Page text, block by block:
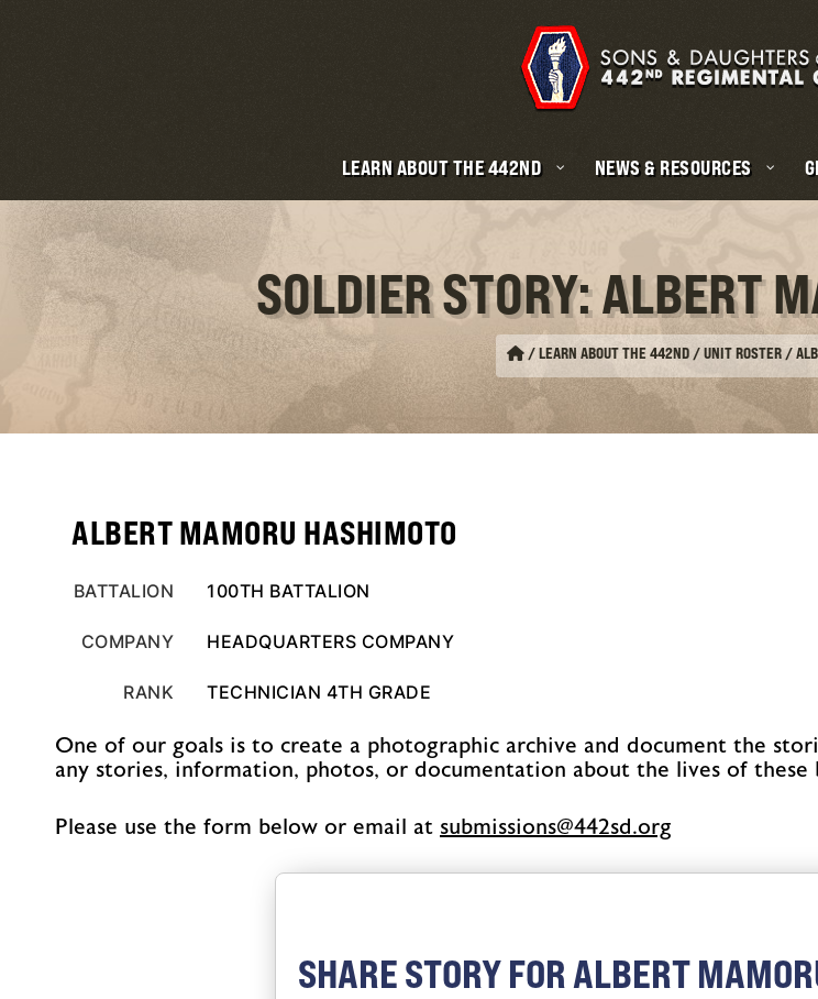
LEARN ABOUT THE 442ND NEWS & RESOURCES
SOLDIER STORY: ALBERT
/LEARN ABOUT THE 442ND / UNIT ROSTER/
ALBERT MAMORU HASHIMOTO
BATTALION 100TH BATTALION
COMPANY HEADQUARTERS COMPANY
RANK TECHNICIAN 4TH GRADE
One of our goals is to create a photographic archive and document the
any stories, information, photos, or documentation about the lives of these
Please use the form below or email at gro.ds244
@snoissimbus
SHARE STORY FOR ALBERT